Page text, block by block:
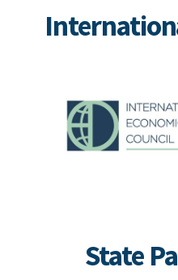
State